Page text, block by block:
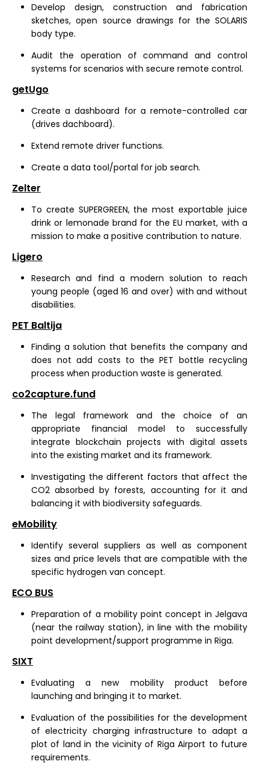
Develop design, construction and fabrication
sketches, open source drawings for the SOLARIS
body type.
Audit the operation of command and control
systems for scenarios with secure remote control.
getUgo
Create a dashboard for a remote-controlled car
(drives dachboard).
Extend remote driver functions.
Create a data tool/portal for job search.
Zelter
To create SUPERGREEN, the most exportable juice
drink or lemonade brand for the EU market, with a
mission to make a positive contribution to nature.
Ligero
Research and find a modern solution to reach
young people (aged 16 and over) with and without
disabilities.
PET Baltija
Finding a solution that benefits the company and
does not add costs to the PET bottle recycling
process when production waste is generated.
co2capture.fund
The legal framework and the choice of an
appropriate financial model to successfully
integrate blockchain projects with digital assets
into the existing market and its framework.
Investigating the different factors that affect the
CO2 absorbed by forests, accounting for it and
balancing it with biodiversity safeguards.
eMobility
Identify several suppliers as well as component
sizes and price levels that are compatible with the
specific hydrogen van concept.
ECO BUS
Preparation of a mobility point concept in Jelgava
(near the railway station), in line with the mobility
point development/support programme in Riga.
SIXT
Evaluating a new mobility product before
launching and bringing it to market.
Evaluation of the possibilities for the development
of electricity charging infrastructure to adapt a
plot of land in the vicinity of Riga Airport to future
requirements.